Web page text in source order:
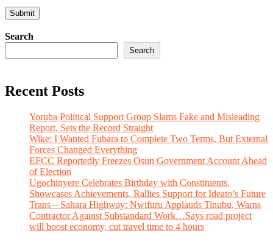
Search
Search
Recent Posts
Yoruba Political Support Group Slams Fake and Misleading
Report, Sets the Record Straight
Wike: I Wanted Fubara to Complete Two Terms, But External
Forces Changed Everything
EFCC Reportedly Freezes Osun Government Account Ahead
of Election
Ugochinyere Celebrates Birthday with Constituents,
Showcases Achievements, Rallies Support for Ideato’s Future
Trans – Sahara Highway: Nwifuru Applauds Tinubu, Warns
Contractor Against Substandard Work…Says road project
will boost economy, cut travel time to 4 hours